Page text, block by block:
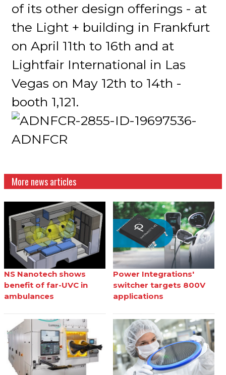
of its other design offerings - at
the Light + building in Frankfurt
on April 11th to 16th and at
Lightfair International in Las
Vegas on May 12th to 14th -
booth 1,121.
More news articles
NS Nanotech shows
benefit of far-UVC in
ambulances
Power Integrations'
switcher targets 800V
applications